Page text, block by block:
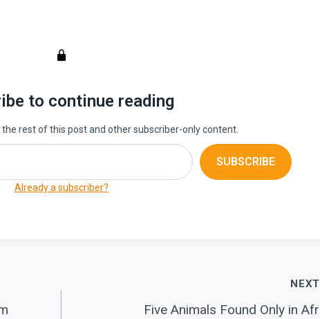
to continue reading
rest of this post and other subscriber-only content.
SUBSCRIBE
Already a subscriber?
NEXT
Five Animals Found Only in